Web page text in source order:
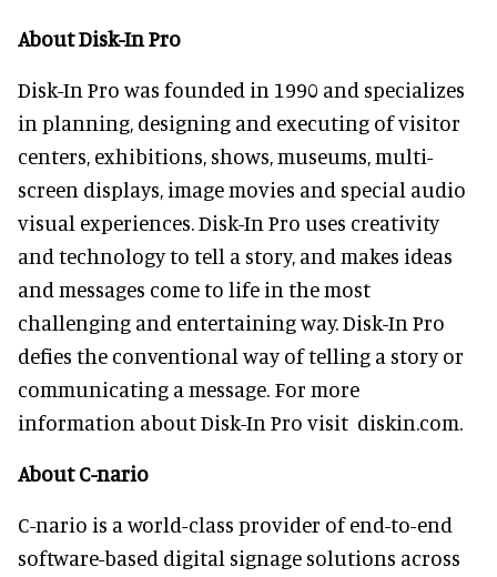
About Disk-In Pro
Disk-In Pro was founded in 1990 and specializes
in planning, designing and executing of visitor
centers, exhibitions, shows, museums, multi-
screen displays, image movies and special audio
visual experiences. Disk-In Pro uses creativity
and technology to tell a story, and makes ideas
and messages come to life in the most
challenging and entertaining way. Disk-In Pro
defies the conventional way of telling a story or
communicating a message. For more
information about Disk-In Pro visit diskin.com.
About C-nario
C-nario is a world-class provider of end-to-end
software-based digital signage solutions across